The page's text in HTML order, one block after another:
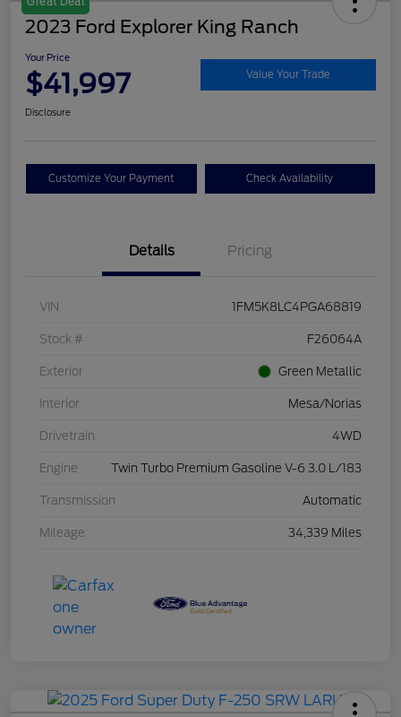
2023 Ford Explorer King Ranch
Your Price
$41,997 Value Your Trade
Disclosure
Customize Your Payment Check Availability
Details Pricing
VIN 1FM5K8LC4PGA68819
Stock # F26064A
Exterior Green Metallic
Interior Mesa/Norias
Drivetrain 4WD
Engine Twin Turbo Premium Gasoline V-6 3.0 L/183
Transmission Automatic
Mileage 34,339 Miles